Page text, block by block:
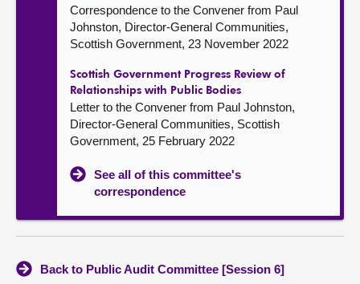
Correspondence to the Convener from Paul
Johnston, Director-General Communities,
Scottish Government, 23 November 2022
Scottish Government Progress Review of
Relationships with Public Bodies
Letter to the Convener from Paul Johnston,
Director-General Communities, Scottish
Government, 25 February 2022
See all of this committee's
correspondence
Back to Public Audit Committee [Session 6]